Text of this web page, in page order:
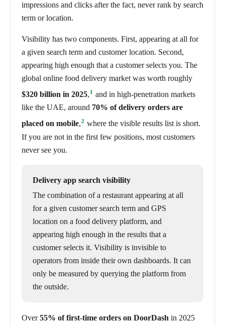
impressions and clicks after the fact, never rank by search
term or location.
Visibility has two components. First, appearing at all for
a given search term and customer location. Second,
appearing high enough that a customer selects you. The
global online food delivery market was worth roughly
$320 billion in 2025, 1 and in high-penetration markets
like the UAE, around 70% of delivery orders are
placed on mobile,2 where the visible results list is short.
If you are not in the first few positions, most customers
never see you.
Delivery app search visibility
The combination of a restaurant appearing at all
for a given customer search term and GPS
location on a food delivery platform, and
appearing high enough in the results that a
customer selects it. Visibility is invisible to
operators from inside their own dashboards. It can
only be measured by querying the platform from
the outside.
Over55% of first-time orders on DoorDash in 2025